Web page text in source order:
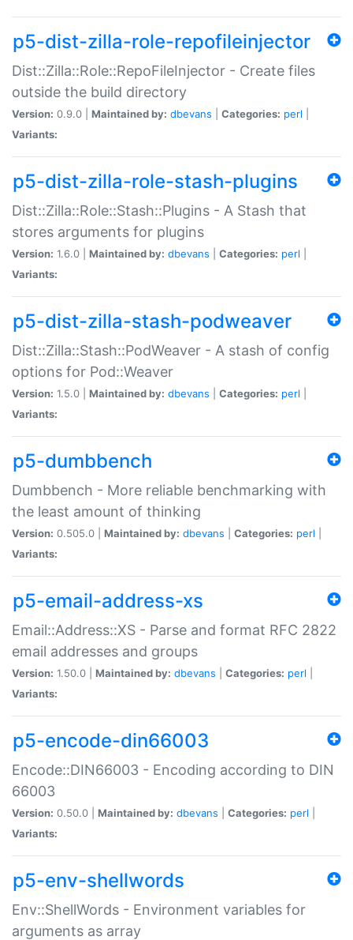
p5-dist-zilla-role-repofileinjector
Dist::Zilla::Role::RepoFileInjector - Create files
outside the build directory
Version: 0.9.0 | Maintained by: dbevans Categories: perl
Variants:
p5-dist-zilla-role-stash-plugins
Dist::Zilla::Role::Stash::Plugins - A Stash that
stores arguments for plugins
Version: 1.6.0 | Maintained by: dbevans Categories: perl
Variants:
p5-dist-zilla-stash-podweaver
Dist::Zilla::Stash::PodWeaver - A stash of config
options for Pod::Weaver
Version: 1.5.0 | Maintained by: dbevans Categories: perl
Variants:
p5-dumbbench
Dumbbench - More reliable benchmarking with
the least amount of thinking
Version: 0.505.0 | Maintained by: dbevans Categories: perl
Variants:
p5-email-address-xs
Email::Address::XS - Parse and format RFC 2822
email addresses and groups
Version: 1.50.0 | Maintained by: dbevans Categories: perl
Variants:
p5-encode-din66003
Encode::DIN66003 - Encoding according to DIN
66003
Version: 0.50.0 | Maintained by: dbevans Categories: perl
Variants:
p5-env-shellwords
Env::ShellWords - Environment variables for
arguments as array